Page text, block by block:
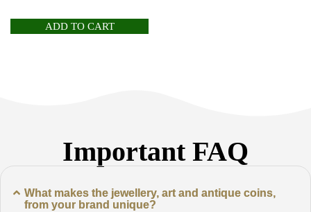
ADD TO CART
Important FAQ
What makes the jewellery, art and antique coins,
from your brand unique?